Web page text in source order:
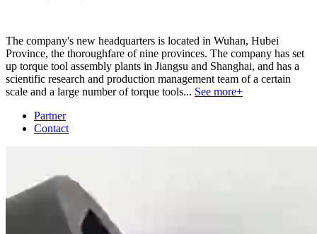
The company's new headquarters is located in Wuhan, Hubei
Province, the thoroughfare of nine provinces. The company has set
up torque tool assembly plants in Jiangsu and Shanghai, and has a
scientific research and production management team of a certain
scale and a large number of torque tools... See more+
Partner
Contact